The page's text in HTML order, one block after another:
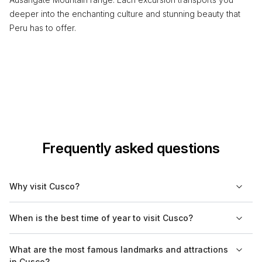
deeper into the enchanting culture and stunning beauty that
Peru has to offer.
Frequently asked questions
Why visit Cusco?
history as the former capital of the Inca Empire. It serves as the
gateway to Machu Picchu and offers numerous archaeological
sites, colonial architecture, and vibrant markets. Visitors can
When is the best time of year to visit Cusco?
runs from May to September. This period provides clear skies
What are the most famous landmarks and attractions